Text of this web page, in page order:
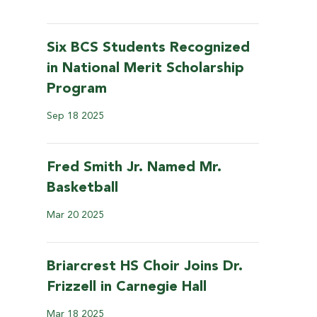
Six BCS Students Recognized
in National Merit Scholarship
Program
Sep 18 2025
Fred Smith Jr. Named Mr.
Basketball
Mar 20 2025
Briarcrest HS Choir Joins Dr.
Frizzell in Carnegie Hall
Mar 18 2025